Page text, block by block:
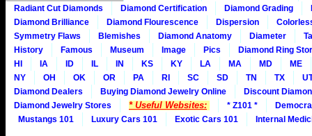
Radiant Cut Diamonds
Diamond Certification Diamond Grading
Diamond Brilliance
Diamond Flourescence Dispersion
Symmetry Flaws
Blemishes Diamond Anatomy Diameter
History
Famous Museum Image Pics
Diamond Ring
HI
IA ID IL IN KS KY LA MA MD
ME
NY
OH OK OR PA RI SC SD TN TX
Diamond Dealers
Buying Diamond Jewelry Online
Discount
Diamond Jewelry Stores
* Useful Websites: * Z101 *
Mustangs 101
Luxury Cars 101 Exotic Cars 101 Internal